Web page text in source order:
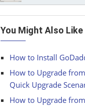
You Might Also Like
How to Install
How to Upgrade
Quick Upgrade
How to Upgrade